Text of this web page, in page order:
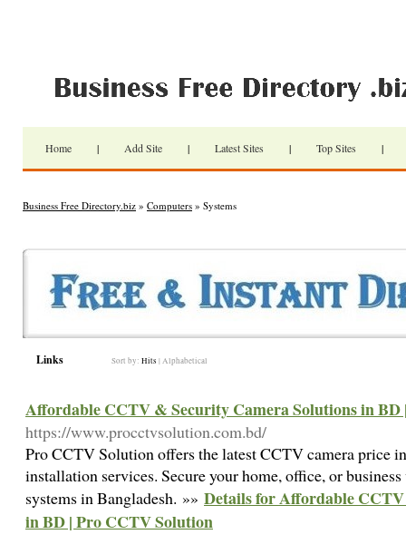
Home | Add Site | Latest Sites | Top Sites |
Business Free Directory.biz » Computers » Systems
Links Sort by: Hits | Alphabetical
Affordable CCTV & Security Camera Solutions in
https://www.procctvsolution.com.bd/
Pro CCTV Solution offers the latest CCTV camera price
installation services. Secure your home, office, or
systems in Bangladesh. »» Details for Affordable
in BD | Pro CCTV Solution